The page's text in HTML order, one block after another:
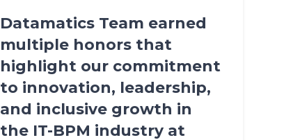
Datamatics Team earned
multiple honors that
highlight our commitment
to innovation, leadership,
and inclusive growth in
the IT-BPM industry at